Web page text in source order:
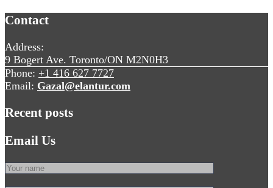
Contact
Address:
9 Bogert Ave. Toronto/ON M2N0H3
Phone: +1 416 627 7727
Email: Gazal@elantur.com
Recent posts
Email Us